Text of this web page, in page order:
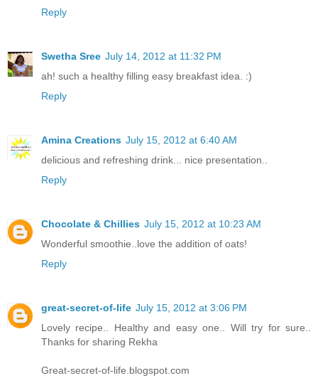
Reply
Swetha Sree July 14, 2012 at 11:32 PM
ah! such a healthy filling easy breakfast idea. :)
Reply
Amina Creations July 15, 2012 at 6:40 AM
delicious and refreshing drink... nice presentation..
Reply
Chocolate & Chillies July 15, 2012 at 10:23 AM
Wonderful smoothie..love the addition of oats!
Reply
great-secret-of-life July 15, 2012 at 3:06 PM
Lovely recipe.. Healthy and easy one.. Will try for sure..
Thanks for sharing Rekha
Great-secret-of-life.blogspot.com